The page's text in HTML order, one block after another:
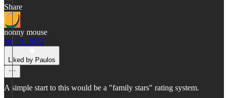
Share
nonny mouse
Jul 19, 2023
Liked by Paulos
A simple start to this would be a "family stars" rating system.